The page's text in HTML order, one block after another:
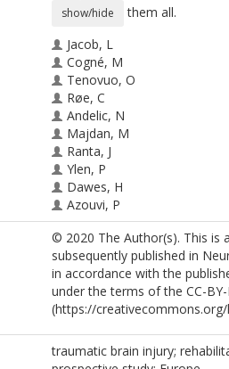
show/hide
them all.
Jacob, L
Cogné, M
Tenovuo, O
Røe, C
Andelic, N
Majdan, M
Ranta, J
Ylen, P
Dawes, H
Azouvi, P
Åkerlund, C
Amrein, K
Andreassen, L
Anke, A
Antoni, A
Audibert, G
Bartels, R
Barzó9, P
© 2020 The Author(s). This is
subsequently published in
in accordance with the
under the terms of the CC-
(https://
traumatic brain injury;